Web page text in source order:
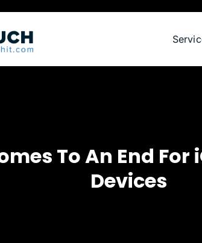
To An End For
Devices